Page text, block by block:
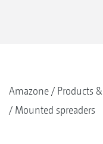
Amazone Products
Mounted spreaders